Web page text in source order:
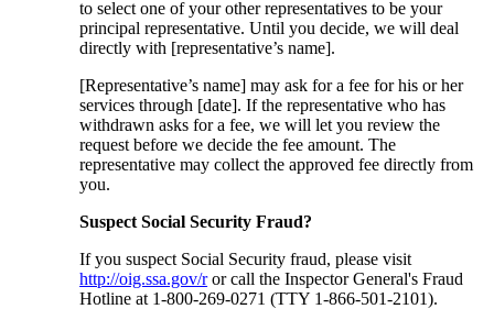
to select one of your other representatives to be your
principal representative. Until you decide, we will deal
directly with [representative’s name].
[Representative’s name] may ask for a fee for his or her
services through [date]. If the representative who has
withdrawn asks for a fee, we will let you review the
request before we decide the fee amount. The
representative may collect the approved fee directly from
you.
Suspect Social Security Fraud?
If you suspect Social Security fraud, please visit
http://oig.ssa.gov/ror call the Inspector General's Fraud
Hotline at 1-800-269-0271 (TTY 1-866-501-2101).